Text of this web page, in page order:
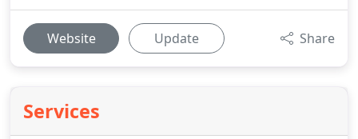
Website Update Share
Services